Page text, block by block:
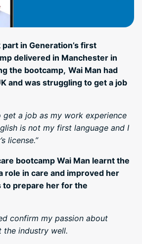
in Generation’s first
delivered in Manchester in
the bootcamp, Wai Man had
and was struggling to get a job
get a job as my work experience
is not my first language and I
license.”
bootcamp Wai Man learnt the
role in care and improved her
to prepare her for the
confirm my passion about
industry well.